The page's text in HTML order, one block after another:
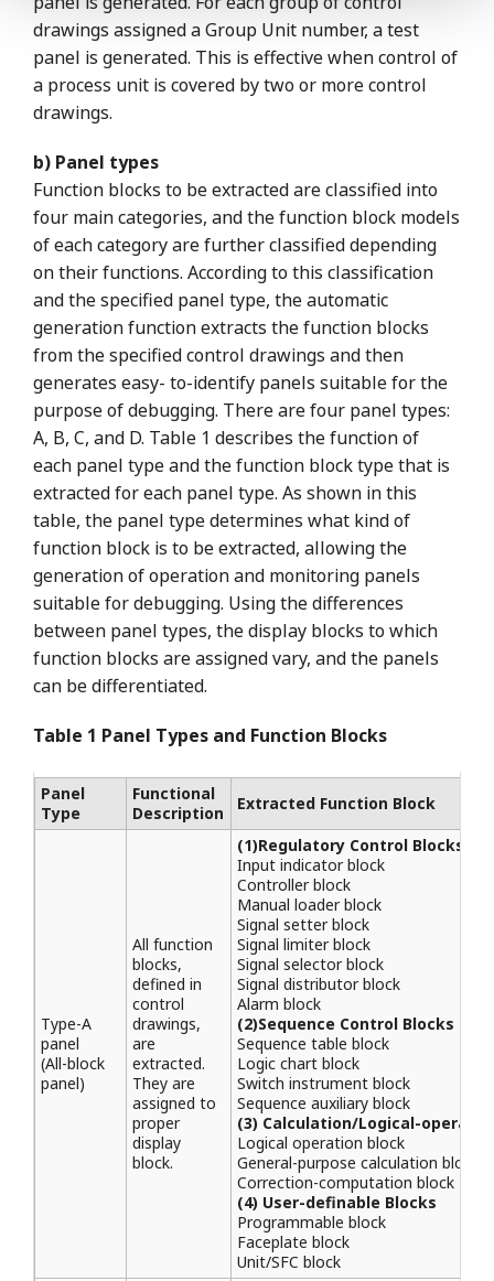
drawings assigned a Group Unit number, a test
panel is generated. This is effective when control of
a process unit is covered by two or more control
drawings.
b) Panel types
Function blocks to be extracted are classified into
four main categories, and the function block models
of each category are further classified depending
on their functions. According to this classification
and the specified panel type, the automatic
generation function extracts the function blocks
from the specified control drawings and then
generates easy- to-identify panels suitable for the
purpose of debugging. There are four panel types:
A, B, C, and D. Table 1 describes the function of
each panel type and the function block type that is
extracted for each panel type. As shown in this
table, the panel type determines what kind of
function block is to be extracted, allowing the
generation of operation and monitoring panels
suitable for debugging. Using the differences
between panel types, the display blocks to which
function blocks are assigned vary, and the panels
can be differentiated.
Table 1 Panel Types and Function Blocks
Panel
Type
Functional
Description
Extracted Function Block
Type-A
panel
(All-block
panel)
All function
blocks,
defined in
control
drawings,
are
extracted.
They are
assigned to
proper
display
block.
(1)Regulatory Control Blocks
Input indicator block
Controller block
Manual loader block
Signal setter block
Signal limiter block
Signal selector block
Signal distributor block
Alarm block
(2)Sequence Control Blocks
Sequence table block
Logic chart block
Switch instrument block
Sequence auxiliary block
(3) Calculation/Logical-
Logical operation block
General-purpose calculation block
Correction-computation block
(4) User-definable Blocks
Programmable block
Faceplate block
Unit/SFC block